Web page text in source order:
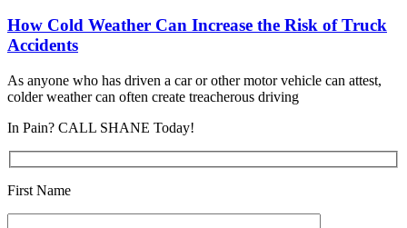
How Cold Weather Can Increase the Risk of Truck
Accidents
As anyone who has driven a car or other motor vehicle can attest,
colder weather can often create treacherous driving
In Pain? CALL SHANE Today!
First Name